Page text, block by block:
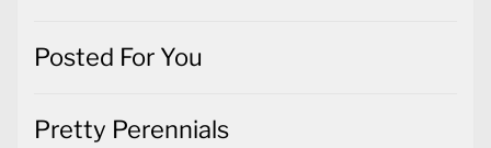
Posted For You
Pretty Perennials